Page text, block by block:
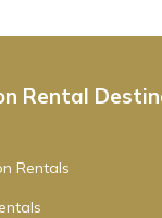
Rental
Rentals